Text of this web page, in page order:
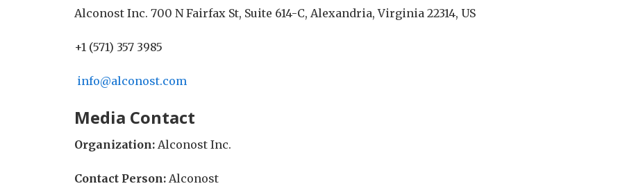
Alconost Inc. 700 N Fairfax St, Suite 614-C, Alexandria, Virginia 22314, US
+1 (571) 357 3985
info@alconost.com
Media Contact
Organization: Alconost Inc.
Contact Person: Alconost